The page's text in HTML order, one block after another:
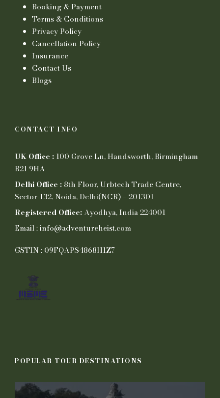
Booking & Payment
Terms & Conditions
Privacy Policy
Cancellation Policy
Insurance
Contact Us
Blogs
CONTACT INFO
UK Office : 100 Grove Ln, Handsworth, Birmingham
B21 9HA
Delhi Office : 8th Floor, Urbtech Trade Centre,
Sector-132, Noida, Delhi(NCR) – 201301
Registered Office:Ayodhya, India 224001
Email : info@adventureheist.com
GSTIN : 09FQAPS4868H1Z7
POPULAR TOUR DESTINATIONS